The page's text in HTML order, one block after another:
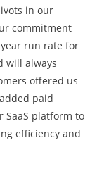
in our
commitment
run rate for
will always
offered us
paid
SaaS platform to
efficiency and